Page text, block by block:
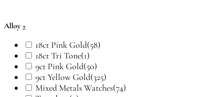
Alloy +
18ct Pink Gold(58)
18ct Tri Tone(1)
9ct Pink Gold(50)
9ct Yellow Gold(325)
Mixed Metals Watches(74)